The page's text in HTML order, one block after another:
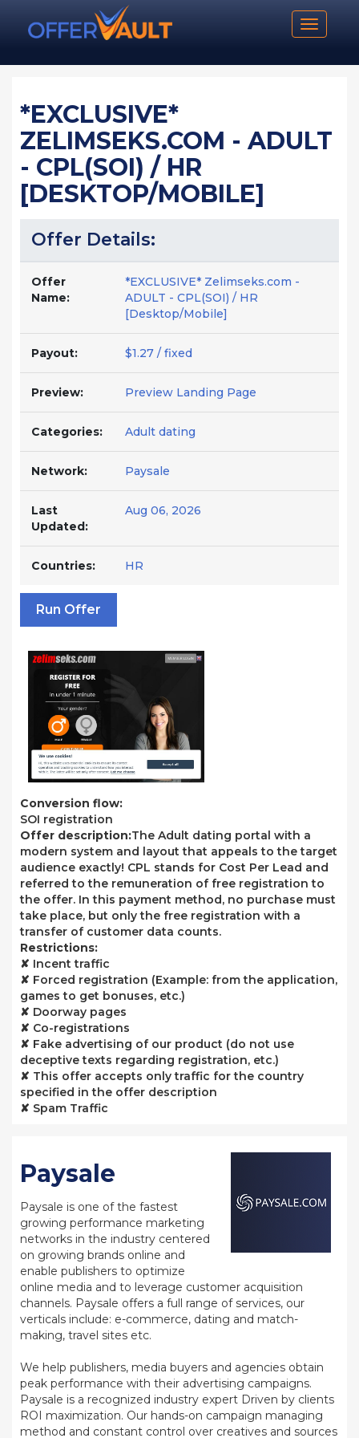
Toggle
*EXCLUSIVE*
ZELIMSEKS.COM - ADULT
- CPL(SOI) / HR
[DESKTOP/MOBILE]
Offer Details:
Offer
Name:
*EXCLUSIVE* Zelimseks.com -
ADULT - CPL(SOI) / HR
[Desktop/Mobile]
Payout: $1.27 / fixed
Preview: Preview Landing Page
Categories: Adult dating
Network: Paysale
Last
Updated:
Aug 06, 2026
Countries: HR
Run Offer
Conversion flow:
SOI registration
Offer description:The Adult dating portal with a
modern system and layout that appeals to the target
audience exactly! CPL stands for Cost Per Lead and
referred to the remuneration of free registration to
the offer. In this payment method, no purchase must
take place, but only the free registration with a
transfer of customer data counts.
Restrictions:
✘ Incent traffic
✘ Forced registration (Example: from the application,
games to get bonuses, etc.)
✘ Doorway pages
✘ Co-registrations
✘ Fake advertising of our product (do not use
deceptive texts regarding registration, etc.)
✘ This offer accepts only traffic for the country
specified in the offer description
✘ Spam Traffic
Paysale
Paysale is one of the fastest
growing performance marketing
networks in the industry centered
on growing brands online and
enable publishers to optimize
online media and to leverage customer acquisition
channels. Paysale offers a full range of services, our
verticals include: e-commerce, dating and match-
making, travel sites etc.
We help publishers, media buyers and agencies obtain
peak performance with their advertising campaigns.
Paysale is a recognized industry expert Driven by clients
ROI maximization. Our hands-on campaign managing
method and constant control over creatives and sources